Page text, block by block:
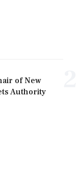
of New
Authority